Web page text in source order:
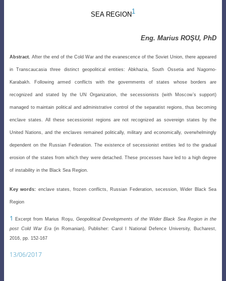
SEA REGION1
Eng. Marius ROŞU, PhD
Abstract. After the end of the Cold War and the evanescence of the Soviet Union, there appeared
in Transcaucasia three distinct geopolitical entities: Abkhazia, South Ossetia and Nagorno-
Karabakh. Following armed conflicts with the governments of states whose borders are
recognized and stated by the UN Organization, the secessionists (with Moscow’s support)
managed to maintain political and administrative control of the separatist regions, thus becoming
enclave states. All these secessionist regions are not recognized as sovereign states by the
United Nations, and the enclaves remained politically, military and economically, overwhelmingly
dependent on the Russian Federation. The existence of secessionist entities led to the gradual
erosion of the states from which they were detached. These processes have led to a high degree
of instability in the Black Sea Region.
Key words: enclave states, frozen conflicts, Russian Federation, secession, Wider Black Sea
Region
1 Excerpt from Marius Roşu, Geopolitical Developments of the Wider Black Sea Region in the
post Cold War Era (in Romanian), Publisher: Carol I National Defence University, Bucharest,
2016, pp. 152-167
13/06/2017